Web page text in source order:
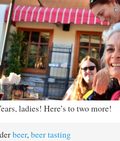
ladies! Here’s to two more!
beer,beer tasting